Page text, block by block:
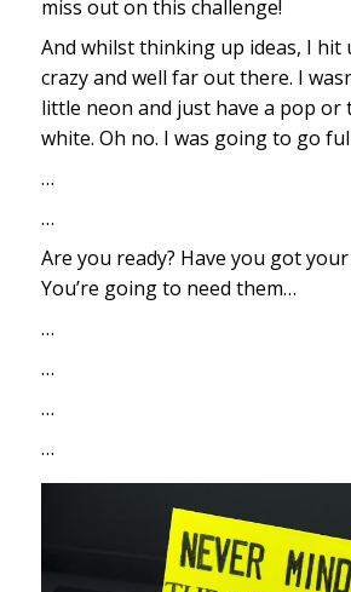
miss out on this challenge!
And whilst thinking up ideas, I
crazy and well far out there. I
little neon and just have a pop or
white. Oh no. I was going to go
…
…
Are you ready? Have you got
You’re going to need them…
…
…
…
…